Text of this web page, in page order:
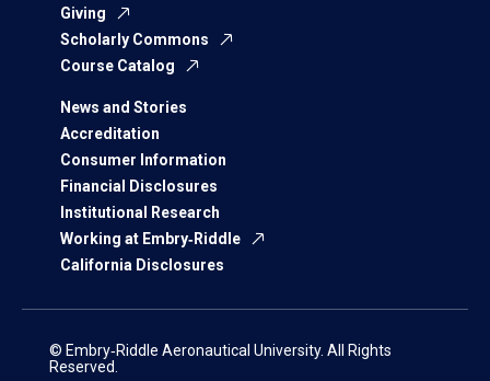
Giving
Scholarly Commons
Course Catalog
News and Stories
Accreditation
Consumer Information
Financial Disclosures
Institutional Research
Working at Embry‑Riddle
California Disclosures
© Embry‑Riddle Aeronautical University. All Rights
Reserved.